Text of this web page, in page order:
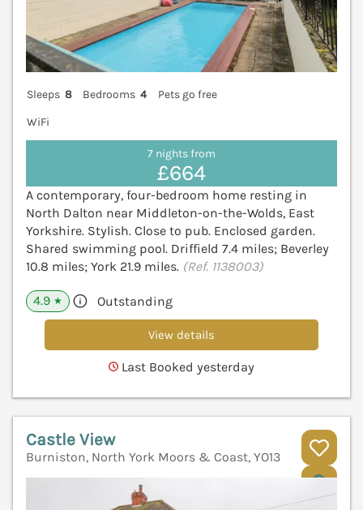
Sleeps 8 Bedrooms 4
Pets go free
WiFi
7 nights from
£664
A contemporary, four-bedroom home resting in
North Dalton near Middleton-on-the-Wolds, East
Yorkshire. Stylish. Close to pub. Enclosed garden.
Shared swimming pool. Driffield 7.4 miles; Beverley
10.8 miles; York 21.9 miles. (Ref. 1138003)
4.9 ★ Outstanding
View details
Last Booked yesterday
Castle View
Burniston, North York Moors & Coast, YO13